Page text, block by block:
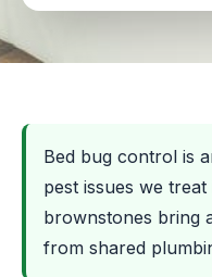
Bed bug control is
pest issues we
brownstones bring
from shared